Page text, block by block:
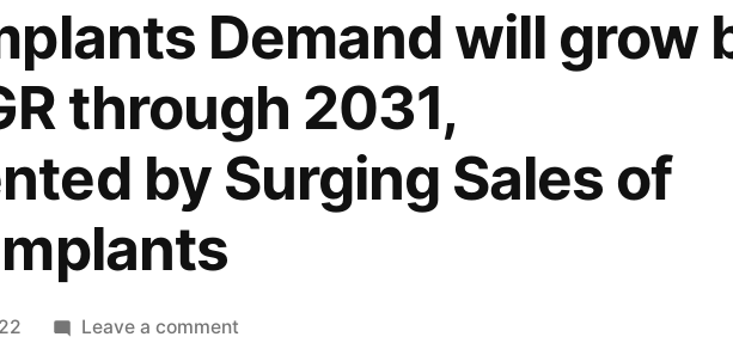
Demand will grow
through 2031,
by Surging Sales of
Leave a commenton